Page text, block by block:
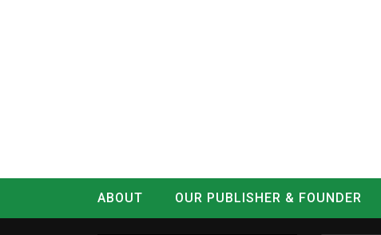
ABOUT OUR PUBLISHER & FOUNDER